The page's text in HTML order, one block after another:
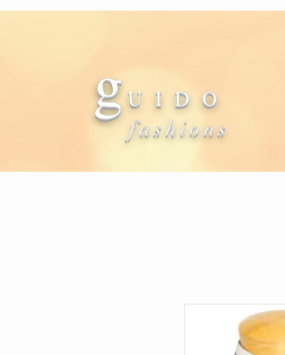
g U I D O
fashions